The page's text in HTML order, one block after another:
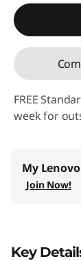
Instant
FREE
week for
My
Join Now!
Key